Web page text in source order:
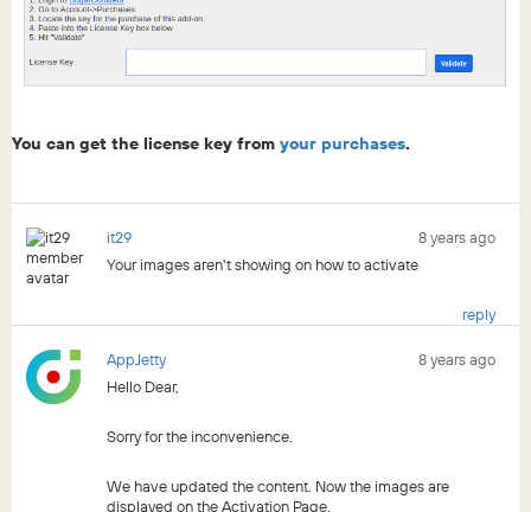
You can get the license key from your purchases.
it29
8 years ago
Your images aren't showing on how to activate
reply
AppJetty
8 years ago
Hello Dear,
Sorry for the inconvenience.
We have updated the content. Now the images are
displayed on the Activation Page.